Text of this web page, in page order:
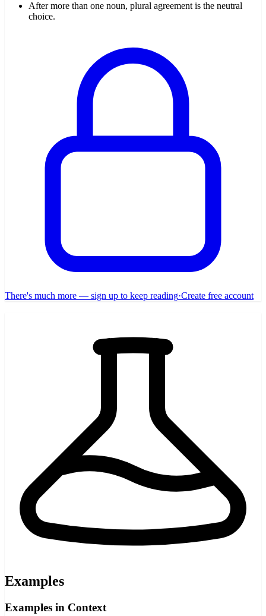
After more than one noun, plural agreement is the neutral
choice.
There's much more — sign up to keep reading·Create free account
Examples
Examples in Context